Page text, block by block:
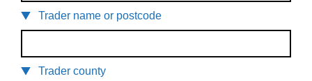
Trader name or postcode
Trader county